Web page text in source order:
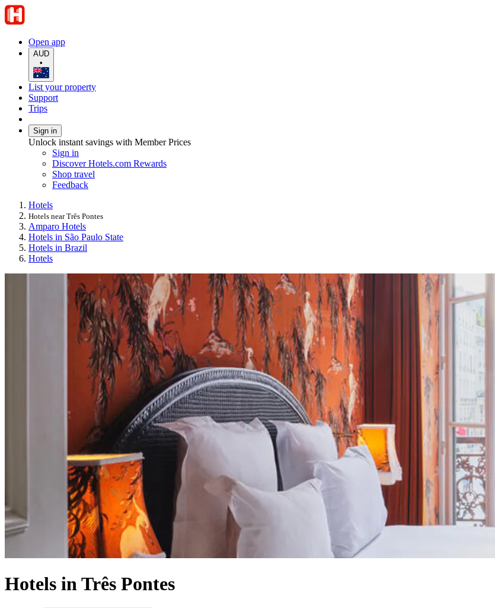
Open app
AUD
•
List your property
Support
Trips
Sign in
Unlock instant savings with Member Prices
Sign in
Discover Hotels.com Rewards
Shop travel
Feedback
Hotels
Hotels near Três Pontes
Amparo Hotels
Hotels in São Paulo State
Hotels in Brazil
Hotels
Hotels in Três Pontes